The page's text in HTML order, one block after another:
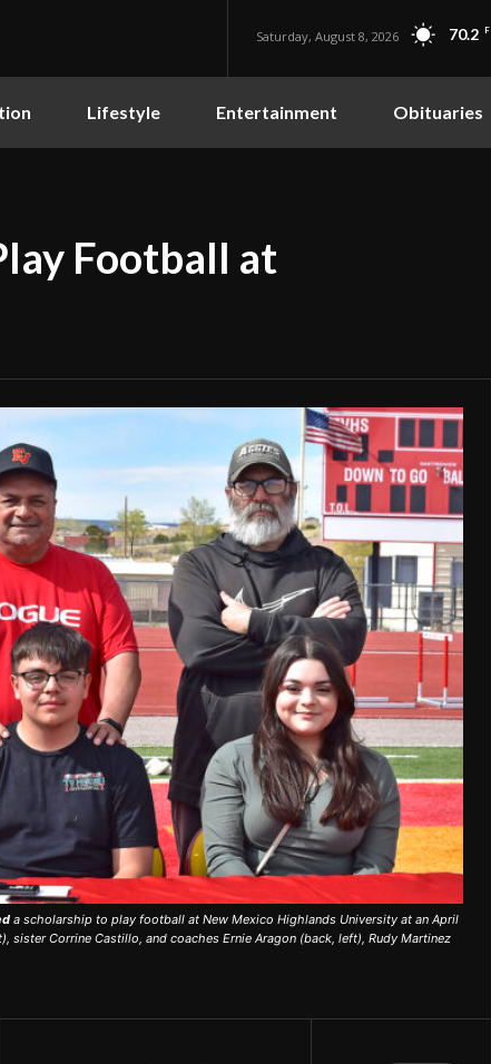
Saturday, August 8, 2026 70.2 F
Lifestyle Entertainment Obituaries
Football at
a scholarship to play football at New Mexico Highlands University at an April
Corrine Castillo, and coaches Ernie Aragon (back, left), Rudy Martinez